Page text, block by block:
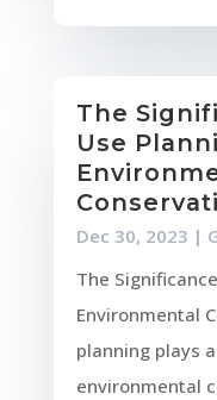
The
Use
Dec 30, 2023 |
The
Environmental
planning plays
environmental